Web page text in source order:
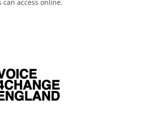
can access online.